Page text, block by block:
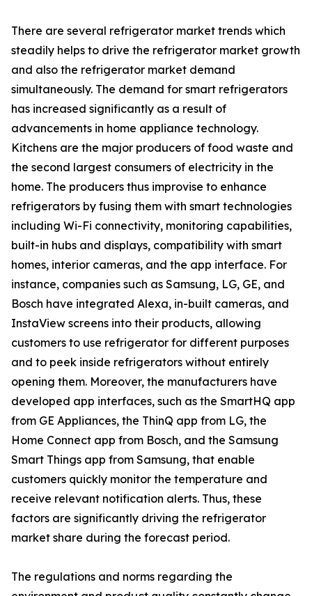
There are several refrigerator market trends which
steadily helps to drive the refrigerator market growth
and also the refrigerator market demand
simultaneously. The demand for smart refrigerators
has increased significantly as a result of
advancements in home appliance technology.
Kitchens are the major producers of food waste and
the second largest consumers of electricity in the
home. The producers thus improvise to enhance
refrigerators by fusing them with smart technologies
including Wi-Fi connectivity, monitoring capabilities,
built-in hubs and displays, compatibility with smart
homes, interior cameras, and the app interface. For
instance, companies such as Samsung, LG, GE, and
Bosch have integrated Alexa, in-built cameras, and
InstaView screens into their products, allowing
customers to use refrigerator for different purposes
and to peek inside refrigerators without entirely
opening them. Moreover, the manufacturers have
developed app interfaces, such as the SmartHQ app
from GE Appliances, the ThinQ app from LG, the
Home Connect app from Bosch, and the Samsung
Smart Things app from Samsung, that enable
customers quickly monitor the temperature and
receive relevant notification alerts. Thus, these
factors are significantly driving the refrigerator
market share during the forecast period.
The regulations and norms regarding the